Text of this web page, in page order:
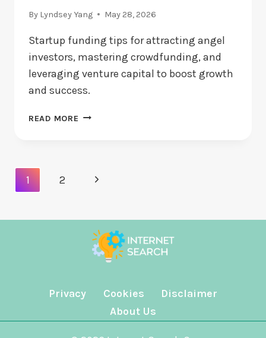
By Lyndsey Yang May 28, 2026
Startup funding tips for attracting angel
investors, mastering crowdfunding, and
leveraging venture capital to boost growth
and success.
READ MORE STARTUP
VENTURES
Page
1 2
Next
Privacy Cookies
Disclaimer
About Us